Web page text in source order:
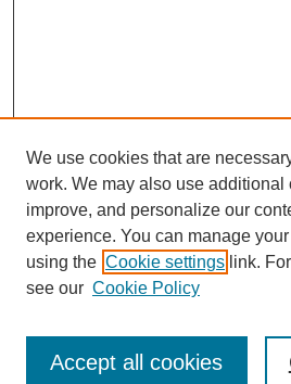
Enter search terms:
We use cookies that are
work. We may also use additional
improve, and personalize our
experience. You can manage
using the Cookie settings link.
see our Cookie Policy
Accept all cookies